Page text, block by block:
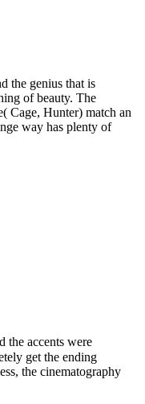
the genius that is
of beauty. The
Cage, Hunter) match an
way has plenty of
the accents were
get the ending
the cinematography